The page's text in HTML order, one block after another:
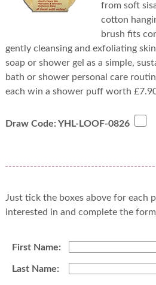
from soft
cotton
brush fits
gently cleansing and exfoliating
soap or shower gel as a simple,
bath or shower personal care
each win a shower puff worth
Draw Code: YHL-LOOF-0826
Just tick the boxes above for each
interested in and complete the
First Name:
Last Name: